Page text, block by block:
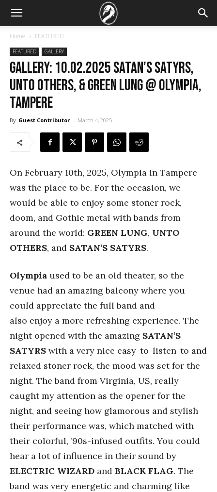
Home FEATURED
FEATURED GALLERY
GALLERY: 10.02.2025 Satan’s Satyrs,
Unto Others, & Green Lung @ Olympia,
Tampere
By Guest Contributor - March 4, 2025
On February 10th, 2025, Olympia in Tampere
was the place to be. For the occasion, we
would be able to enjoy some stoner rock,
doom, and Gothic metal with bands from
around the world: GREEN LUNG, UNTO
OTHERS, and SATAN’S SATYRS.
Olympia used to be an old theater, so the
venue had an amazing balcony where you
could appreciate the full band and
also enjoy a more refreshing experience. The
night opened with the amazing SATAN’S
SATYRS with a very nice easy-to-listen-to and
relaxed stoner rock, the mood was set for the
night. The band from Virginia, US, really
caught my attention as the opener for the
night, and seeing how glamorous and stylish
their performance was, which matched with
their colorful, ’90s-infused outfits. You could
hear a lot of influence in their sound by
ELECTRIC WIZARD and BLACK FLAG. The
band was very energetic and charming like